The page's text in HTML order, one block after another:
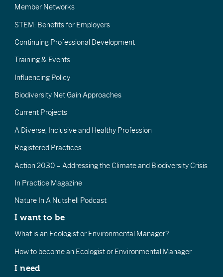
Member Networks
STEM: Benefits for Employers
Continuing Professional Development
Training & Events
Influencing Policy
Biodiversity Net Gain Approaches
Current Projects
A Diverse, Inclusive and Healthy Profession
Registered Practices
Action 2030 – Addressing the Climate and Biodiversity Crisis
In Practice Magazine
Nature In A Nutshell Podcast
I want to be
What is an Ecologist or Environmental Manager?
How to become an Ecologist or Environmental Manager
I need